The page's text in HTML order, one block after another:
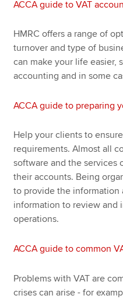
ACCA guide to VAT
HMRC offers a range of
turnover and type of
can make your life easier,
accounting and in some
ACCA guide to preparing
Help your clients to
requirements. Almost all
software and the services
their accounts. Being
to provide the information
information to review and
operations.
ACCA guide to common
Problems with VAT are
crises can arise - for